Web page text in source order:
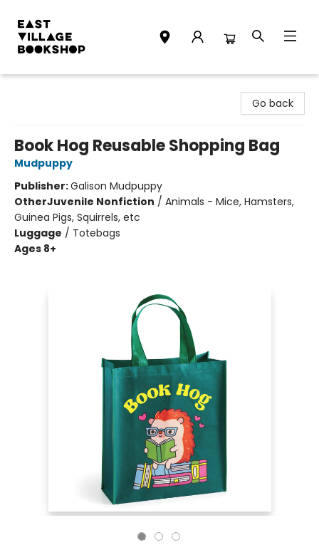
Go back
Book Hog Reusable Shopping Bag
Mudpuppy
Publisher:Galison Mudpuppy
OtherJuvenile Nonfiction / Animals - Mice, Hamsters,
Guinea Pigs, Squirrels, etc
Luggage / Totebags
Ages 8+